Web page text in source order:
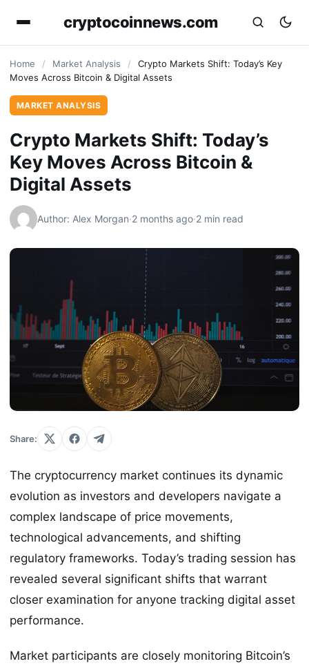
cryptocoinnews.com
Home / Market Analysis /
Crypto Markets Shift: Today’s Key
Moves Across Bitcoin & Digital Assets
MARKET ANALYSIS
Crypto Markets Shift: Today’s
Key Moves Across Bitcoin &
Digital Assets
Author: Alex Morgan·2 months ago·2 min read
Share:
The cryptocurrency market continues its dynamic
evolution as investors and developers navigate a
complex landscape of price movements,
technological advancements, and shifting
regulatory frameworks. Today’s trading session has
revealed several significant shifts that warrant
closer examination for anyone tracking digital asset
performance.
Market participants are closely monitoring Bitcoin’s